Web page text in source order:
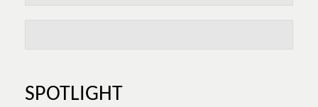
SPOTLIGHT